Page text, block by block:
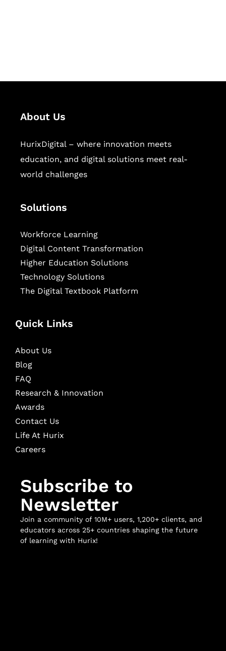
About Us
HurixDigital – where innovation meets
education, and digital solutions meet real-
world challenges
Solutions
Workforce Learning
Digital Content Transformation
Higher Education Solutions
Technology Solutions
The Digital Textbook Platform
Quick Links
About Us
Blog
FAQ
Research & Innovation
Awards
Contact Us
Life At Hurix
Careers
Subscribe to
Newsletter
Join a community of 10M+ users, 1,200+ clients, and
educators across 25+ countries shaping the future
of learning with Hurix!